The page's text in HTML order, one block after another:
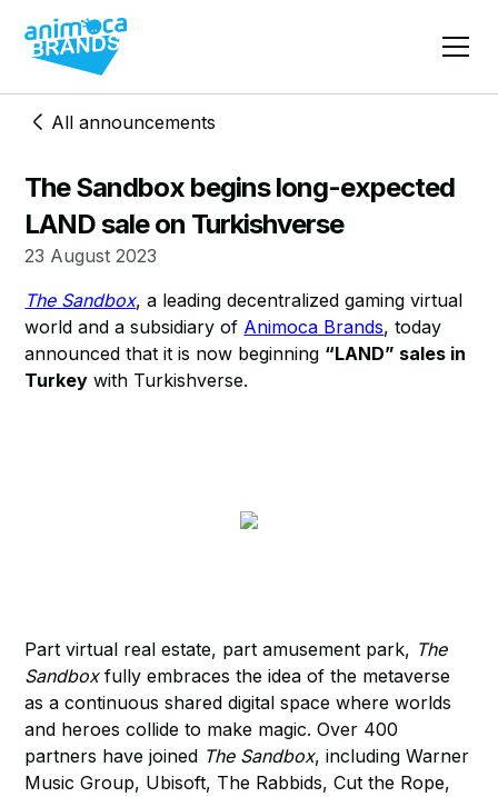
All announcements
The Sandbox begins long-expected
LAND sale on Turkishverse
23 August 2023
The Sandbox, a leading decentralized gaming virtual
world and a subsidiary of Animoca Brands, today
announced that it is now beginning “LAND” sales in
Turkey with Turkishverse.
Part virtual real estate, part amusement park, The
Sandboxfully embraces the idea of the metaverse
as a continuous shared digital space where worlds
and heroes collide to make magic. Over 400
partners have joined The Sandbox, including Warner
Music Group, Ubisoft, The Rabbids, Cut the Rope,